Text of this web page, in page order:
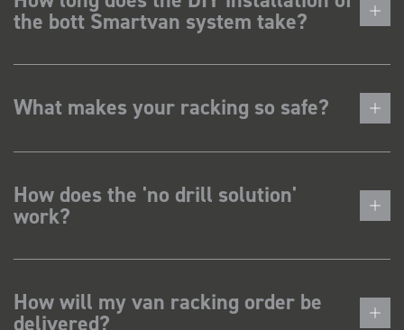
the bott Smartvan system take?
What makes your racking so safe?
How does the 'no drill solution'
work?
How will my van racking order be
delivered?